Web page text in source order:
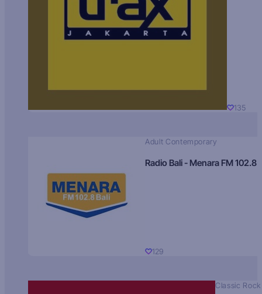
135
Adult Contemporary
Radio Bali - Menara FM 102.8
129
Classic Rock